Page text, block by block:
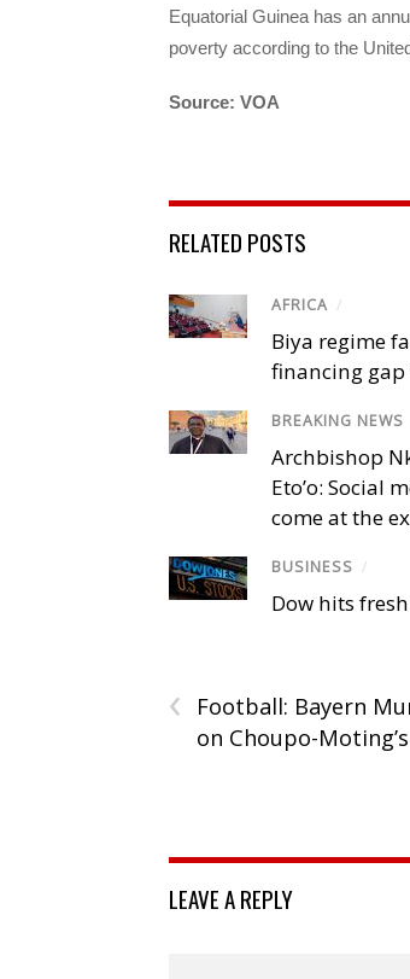
Equatorial Guinea has an
poverty according to the
Source: VOA
RELATED POSTS
AFRICA /
Biya regime
financing
BREAKING NEWS
Archbishop
Eto’o: Social
come at the
BUSINESS /
Dow hits
‹
Football: Bayern
on Choupo-
LEAVE A REPLY